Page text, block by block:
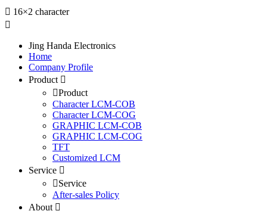
16×2 character
Jing Handa Electronics
Home
Company Profile
Product
Product
Character LCM-COB
Character LCM-COG
GRAPHIC LCM-COB
GRAPHIC LCM-COG
TFT
Customized LCM
Service
Service
After-sales Policy
About